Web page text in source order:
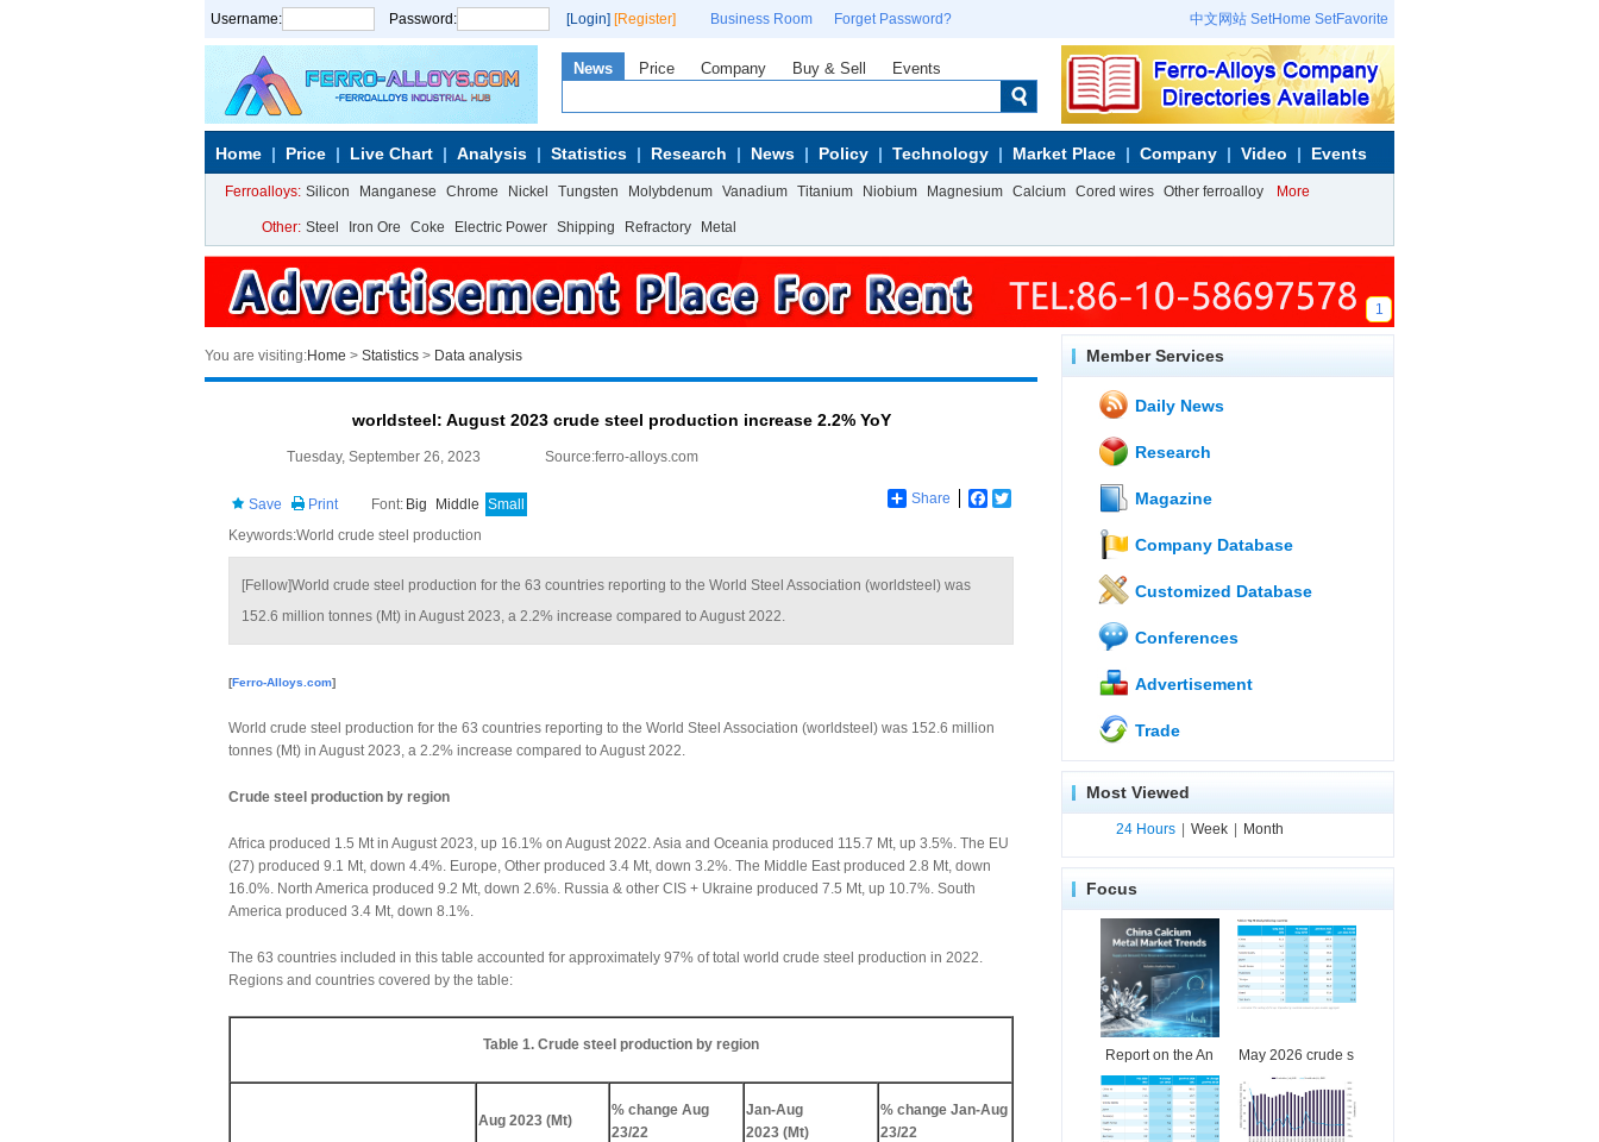
Username: Password: [Login] [Register] Business Room Forget Password? 中文网站 SetHome SetFavorite
News Price Company Buy & Sell Events
Home Price Live Chart Analysis Statistics Research News Policy Technology Market Place Company Video Events
Ferroalloys: Silicon Manganese Chrome Nickel Tungsten Molybdenum Vanadium Titanium Niobium Magnesium Calcium Cored wires Other ferroalloy More
Other: Steel Iron Ore Coke Electric Power Shipping Refractory Metal
1
You are visiting:Home > Statistics > Data analysis
worldsteel: August 2023 crude steel production increase 2.2% YoY
Tuesday, September 26, 2023 Source:ferro-alloys.com
Save Print Font: Big Middle Small Share Facebook
Keywords:World crude steel production
[Fellow]World crude steel production for the 63 countries reporting to the World Steel Association (worldsteel) was
152.6 million tonnes (Mt) in August 2023, a 2.2% increase compared to August 2022.
[Ferro-Alloys.com]
World crude steel production for the 63 countries reporting to the World Steel Association (worldsteel) was 152.6 million
tonnes (Mt) in August 2023, a 2.2% increase compared to August 2022.
Crude steel production by region
Africa produced 1.5 Mt in August 2023, up 16.1% on August 2022. Asia and Oceania produced 115.7 Mt, up 3.5%. The EU
(27) produced 9.1 Mt, down 4.4%. Europe, Other produced 3.4 Mt, down 3.2%. The Middle East produced 2.8 Mt, down
16.0%. North America produced 9.2 Mt, down 2.6%. Russia & other CIS + Ukraine produced 7.5 Mt, up 10.7%. South
America produced 3.4 Mt, down 8.1%.
The 63 countries included in this table accounted for approximately 97% of total world crude steel production in 2022.
Regions and countries covered by the table:
Table 1. Crude steel production by region
Aug 2023 (Mt)
% change Aug
23/22
Jan-Aug
2023 (Mt)
% change Jan-Aug
23/22
Member Services
Daily News
Research
Magazine
Company Database
Customized Database
Conferences
Advertisement
Trade
Most Viewed
24 Hours Week Month
Focus
Report on the An May 2026 crude s